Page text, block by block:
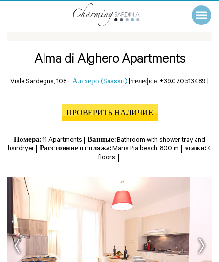
Alma di Alghero Apartments
Viale Sardegna, 108 - Алгхеро (Sassari) | телефон +39.070.513489 |
ПРОВЕРИТЬ НАЛИЧИЕ
Номера:11 Apartments Ванные:Bathroom with shower tray and
hairdryer
Расстояние от пляжа:Maria Pia beach, 800 m этажи: 4
floors